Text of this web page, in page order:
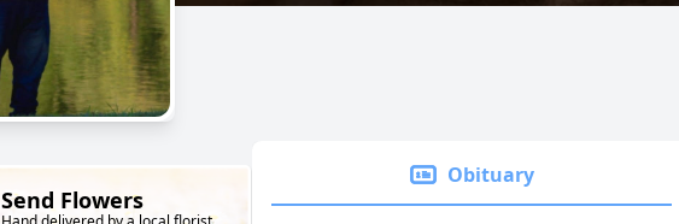
Send Flowers
Obituary